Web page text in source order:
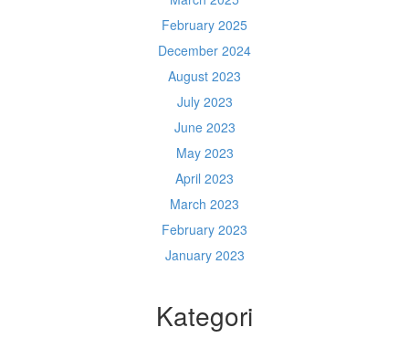
February 2025
December 2024
August 2023
July 2023
June 2023
May 2023
April 2023
March 2023
February 2023
January 2023
Kategori